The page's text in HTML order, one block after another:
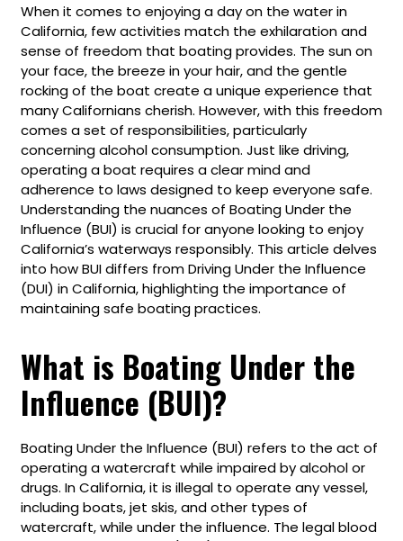
When it comes to enjoying a day on the water in
California, few activities match the exhilaration and
sense of freedom that boating provides. The sun on
your face, the breeze in your hair, and the gentle
rocking of the boat create a unique experience that
many Californians cherish. However, with this freedom
comes a set of responsibilities, particularly
concerning alcohol consumption. Just like driving,
operating a boat requires a clear mind and
adherence to laws designed to keep everyone safe.
Understanding the nuances of Boating Under the
Influence (BUI) is crucial for anyone looking to enjoy
California’s waterways responsibly. This article delves
into how BUI differs from Driving Under the Influence
(DUI) in California, highlighting the importance of
maintaining safe boating practices.
What is Boating Under the
Influence (BUI)?
Boating Under the Influence (BUI) refers to the act of
operating a watercraft while impaired by alcohol or
drugs. In California, it is illegal to operate any vessel,
including boats, jet skis, and other types of
watercraft, while under the influence. The legal blood